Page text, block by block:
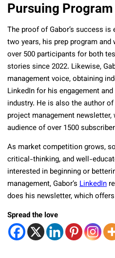
Pursuing
The proof of Gabor’s success
two years, his prep program
over 500 participants for both
stories since 2022. Likewise,
management voice, obtaining
LinkedIn for his engagement
industry. He is also the author
project management
audience of over 1500
As market competition grows,
critical-thinking, and well-
interested in beginning or
management, Gabor’s LinkedIn
does his newsletter, which
Spread the love